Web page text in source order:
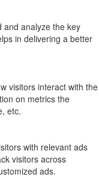
and analyze the key
in delivering a better
visitors interact with the
on metrics the
etc.
with relevant ads
visitors across
ads.